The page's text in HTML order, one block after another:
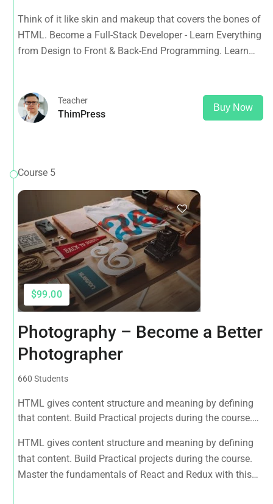
about popular web frameworks.
Think of it like skin and makeup that covers the bones of
HTML. Become a Full-Stack Developer - Learn Everything
from Design to Front & Back-End Programming. Learn
Teacher
ThimPress
Buy Now
Course 5
$99.00
Photography – Become a Better
Photographer
660 Students
HTML gives content structure and meaning by defining
that content. Build Practical projects during the course.
tutorial.
HTML gives content structure and meaning by defining
that content. Build Practical projects during the course.
Master the fundamentals of React and Redux with this